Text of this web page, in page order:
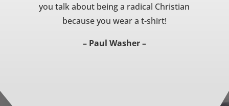
you talk about being a radical Christian
because you wear a t-shirt!
– Paul Washer –